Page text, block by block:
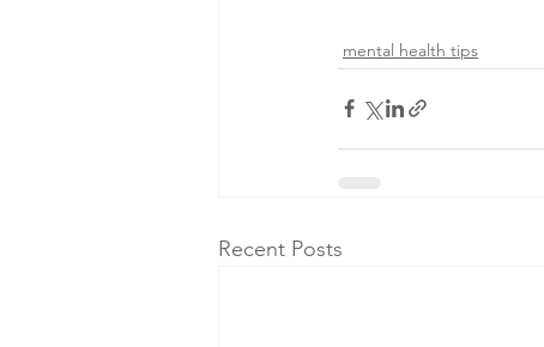
mental health tips
Recent Posts